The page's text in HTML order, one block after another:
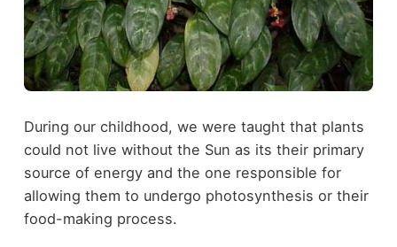
During our childhood, we were taught that plants
could not live without the Sun as its their primary
source of energy and the one responsible for
allowing them to undergo photosynthesis or their
food-making process.